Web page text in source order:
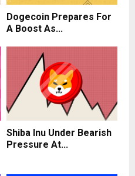
Dogecoin Prepares For
A Boost As...
Shiba Inu Under Bearish
Pressure At...